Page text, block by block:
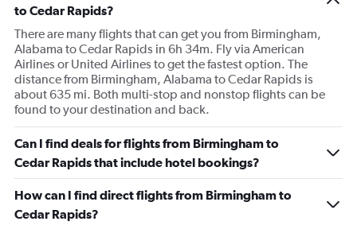
to Cedar Rapids?
There are many flights that can get you from Birmingham,
Alabama to Cedar Rapids in 6h 34m. Fly via American
Airlines or United Airlines to get the fastest option. The
distance from Birmingham, Alabama to Cedar Rapids is
about 635 mi. Both multi-stop and nonstop flights can be
found to your destination and back.
Can I find deals for flights from Birmingham to
Cedar Rapids that include hotel bookings?
How can I find direct flights from Birmingham to
Cedar Rapids?